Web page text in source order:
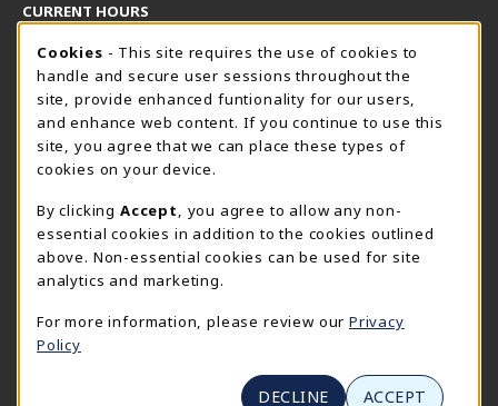
CURRENT HOURS
Friday 8:30AM - 5:00PM
CLOSED
SpiderShop Hours
view all store hours
LOCATION & CONTACT
UR SpiderShop
804.289.8491
spidershop@richmond.edu
270 Richmond Way
Tyler Haynes Commons
(opens in a New tab)
Cookie Usage Notification
Cookies - This site requires the use of cookies to
handle and secure user sessions throughout the
site, provide enhanced funtionality for our users,
and enhance web content. If you continue to use this
site, you agree that we can place these types of
cookies on your device.
By clicking Accept
, you agree to allow any non-
essential cookies in addition to the cookies outlined
above. Non-essential cookies can be used for site
analytics and marketing.
For more information, please review our Privacy
Policy
DECLINE ACCEPT